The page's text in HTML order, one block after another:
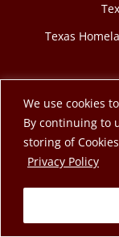
We use cookies
By continuing to
storing of
Privacy Policy
Texas
© 2026 Texas
member of the